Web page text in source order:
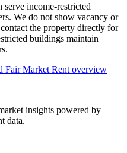
income-restricted
We do not show vacancy or
the property directly for
buildings maintain
Fair Market Rent overview
insights powered by
data.